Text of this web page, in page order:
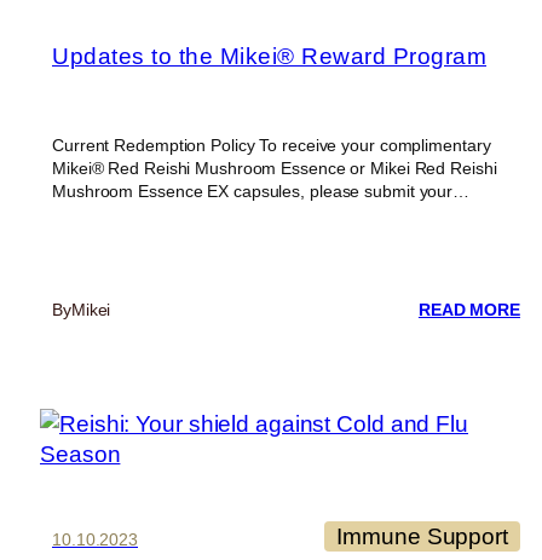
Updates to the Mikei® Reward Program
Current Redemption Policy To receive your complimentary
Mikei® Red Reishi Mushroom Essence or Mikei Red Reishi
Mushroom Essence EX capsules, please submit your…
ByMikei READ MORE:
10.10.2023 Immune Support